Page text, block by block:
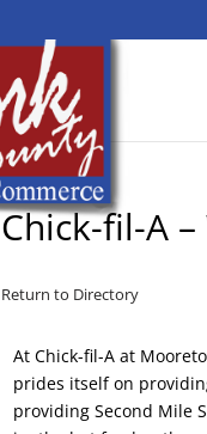
Chick-fil-A
Return to Directory
At Chick-fil-A at
prides itself on
providing Second Mile